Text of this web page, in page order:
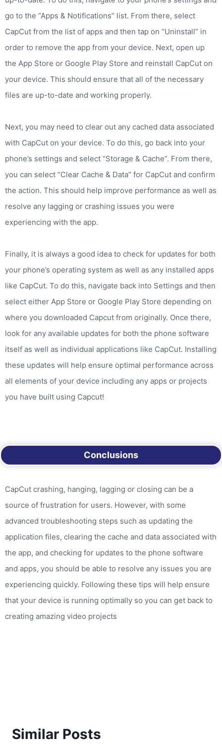
go to the “Apps & Notifications” list. From there, select
CapCut from the list of apps and then tap on “Uninstall” in
order to remove the app from your device. Next, open up
the App Store or Google Play Store and reinstall CapCut on
your device. This should ensure that all of the necessary
files are up-to-date and working properly.
Next, you may need to clear out any cached data associated
with CapCut on your device. To do this, go back into your
phone’s settings and select “Storage & Cache”. From there,
you can select “Clear Cache & Data” for CapCut and confirm
the action. This should help improve performance as well as
resolve any lagging or crashing issues you were
experiencing with the app.
Finally, it is always a good idea to check for updates for both
your phone’s operating system as well as any installed apps
like CapCut. To do this, navigate back into Settings and then
select either App Store or Google Play Store depending on
where you downloaded Capcut from originally. Once there,
look for any available updates for both the phone software
itself as well as individual applications like CapCut. Installing
these updates will help ensure optimal performance across
all elements of your device including any apps or projects
you have built using Capcut!
Conclusions
CapCut crashing, hanging, lagging or closing can be a
source of frustration for users. However, with some
advanced troubleshooting steps such as updating the
application files, clearing the cache and data associated with
the app, and checking for updates to the phone software
and apps, you should be able to resolve any issues you are
experiencing quickly. Following these tips will help ensure
that your device is running optimally so you can get back to
creating amazing video projects
Similar Posts